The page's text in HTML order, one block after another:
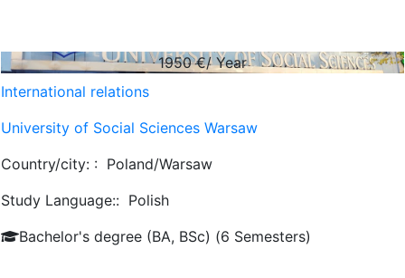
1950€/ Year
International relations
University of Social Sciences Warsaw
Country/city: : Poland/Warsaw
Study Language:: Polish
Bachelor's degree (BA, BSc) (6 Semesters)